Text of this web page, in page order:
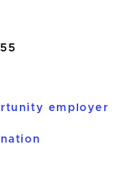
employer